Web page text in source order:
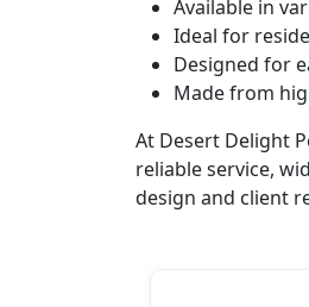
Available in
Ideal for
Designed for
Made from
At Desert Delight
reliable service,
design and client